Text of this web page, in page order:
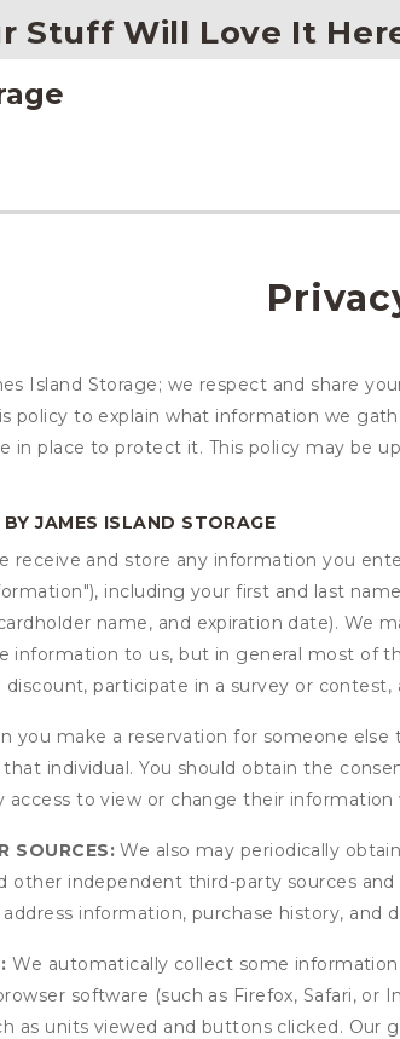
Stuff Will Love It
Island Storage; we respect and share
policy to explain what information we
in place to protect it. This policy may be
JAMES ISLAND STORAGE
receive and store any information you
including your first and last
name, and expiration date).
information to us, but in general most of
participate in a survey or
you make a reservation for someone
individual. You should obtain the
access to view or change their
SOURCES:We also may periodically
other independent third-party sources
information, purchase history, and
We automatically collect some
software (such as Firefox, Safari,
as units viewed and buttons clicked.